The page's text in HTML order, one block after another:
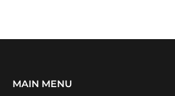
MAIN MENU